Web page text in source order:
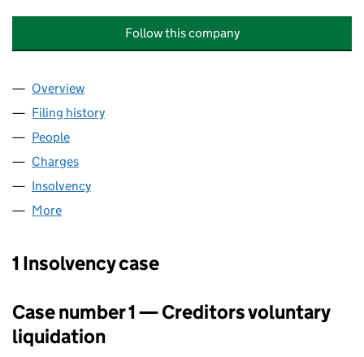
Follow this company
Company
Overview
Filing history
People
Charges
Insolvency
More
1 Insolvency case
Case number 1 — Creditors voluntary
liquidation